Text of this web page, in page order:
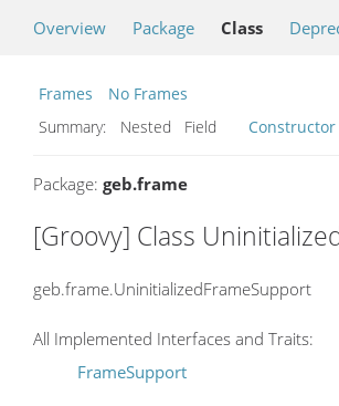
Overview Package Class
Frames
No Frames
Summary:
Nested Field Constructor
Package: geb.frame
[Groovy] Class
geb.frame.UninitializedFrameSupport
All Implemented Interfaces and Traits:
FrameSupport